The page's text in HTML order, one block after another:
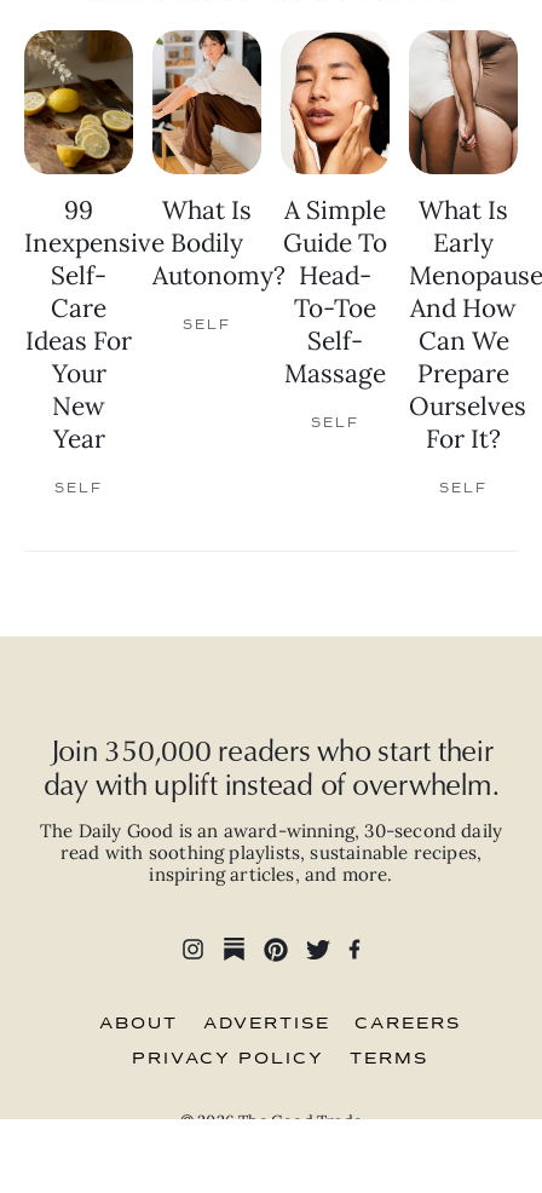
99
Inexpensive
Self-
Care
Ideas For
Your
New
Year
SELF
What Is
Bodily
Autonomy?
SELF
A Simple
Guide To
Head-
To-Toe
Self-
Massage
SELF
What Is
Early
Menopause
And How
Can We
Prepare
Ourselves
For It?
SELF
Join 350,000 readers who start their
day with uplift instead of overwhelm.
The Daily Good is an award-winning,30-second daily
read with soothing playlists, sustainable recipes,
inspiring articles, and more.
ABOUT ADVERTISE CAREERS
PRIVACY POLICY TERMS
© 2026 The Good Trade